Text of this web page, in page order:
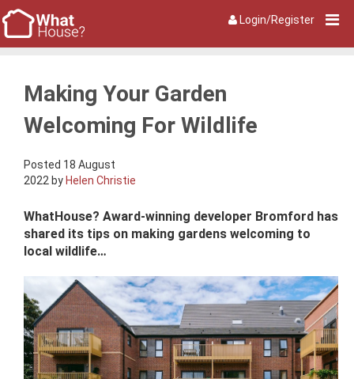
Login/Register
Making Your Garden
Welcoming For Wildlife
Posted 18 August
2022 byHelen Christie
WhatHouse? Award-winning developer Bromford has
shared its tips on making gardens welcoming to
local wildlife…